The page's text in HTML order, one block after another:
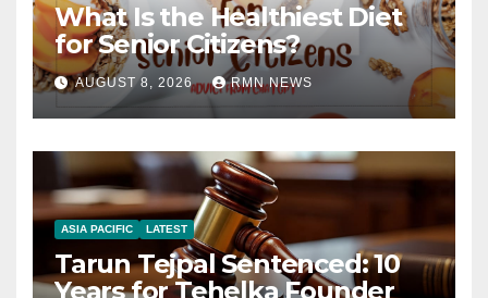
What Is the Healthiest Diet
for Senior Citizens?
AUGUST 8, 2026 RMN NEWS
ASIA PACIFIC LATEST
Tarun Tejpal Sentenced: 10
Years for Tehelka Founder